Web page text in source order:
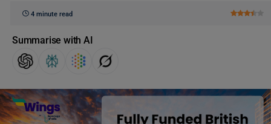
4 minute read
Summarise with AI